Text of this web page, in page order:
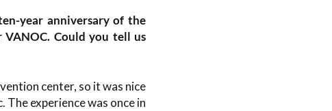
year anniversary of the
VANOC. Could you tell us
center, so it was nice
experience was once in